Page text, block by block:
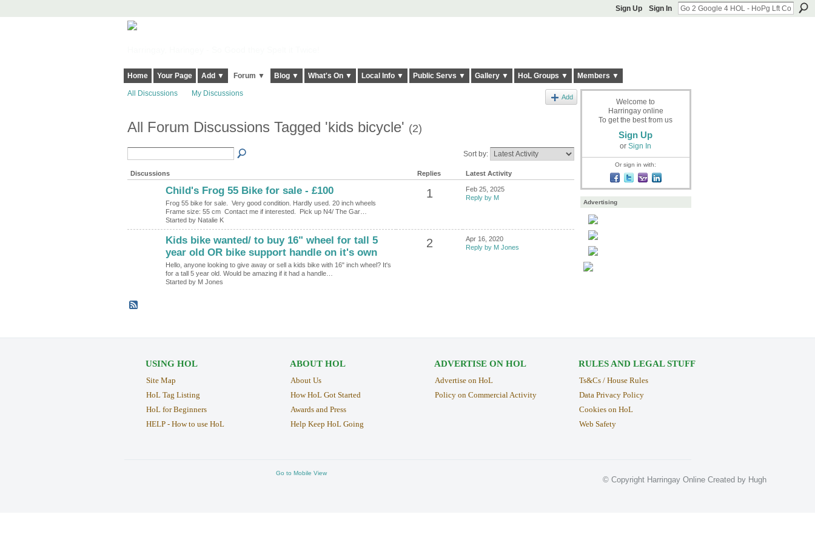
Sign Up Sign In
Home Your Page Add ▼ Forum ▼ Blog ▼ What's On ▼ Local Info ▼ Public Servs ▼ Gallery ▼ HoL Groups ▼ Members ▼
All Discussions My Discussions Add
All Forum Discussions Tagged 'kids bicycle' (2)
Sort by:
Discussions Replies Latest Activity
Child's Frog 55 Bike for sale - £100
Frog 55 bike for sale. Very good condition. Hardly used. 20 inch wheels
Frame size: 55 cm Contact me if interested. Pick up N4/ The Gar…
Started by Natalie K
1
Feb 25, 2025
Reply by M
Kids bike wanted/ to buy 16" wheel for tall 5
year old OR bike support handle on it's own
Hello, anyone looking to give away or sell a kids bike with 16" inch wheel? It's
for a tall 5 year old. Would be amazing if it had a handle…
Started by M Jones
2
Apr 16, 2020
Reply by M Jones
Welcome to
Harringay online
To get the best from us
Sign Up
or Sign In
Or sign in with:
Advertising
USING HOL
Site Map
HoL Tag Listing
HoL for Beginners
HELP - How to use HoL
ABOUT HOL
About Us
How HoL Got Started
Awards and Press
Help Keep HoL Going
ADVERTISE ON HOL
Advertise on HoL
Policy on Commercial Activity
RULES AND LEGAL STUFF
Ts&Cs / House Rules
Data Privacy Policy
Cookies on HoL
Web Safety
© Copyright Harringay Online Created by Hugh
Go to Mobile View